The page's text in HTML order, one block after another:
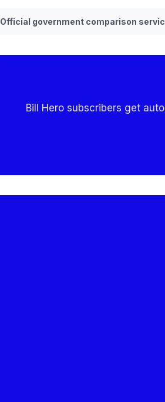
Official government comparison
Bill Hero subscribers get